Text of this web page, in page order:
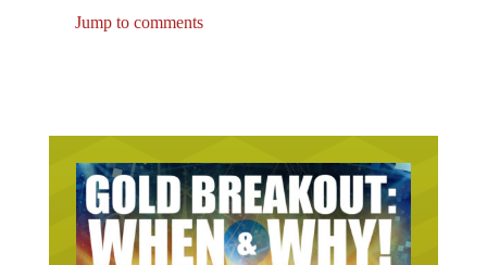
Jump to comments